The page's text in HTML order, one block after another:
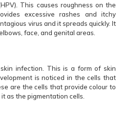
This causes roughness on the
excessive rashes and itchy
virus and it spreads quickly. It
face, and genital areas.
infection. This is a form of skin
is noticed in the cells that
are the cells that provide colour to
as the pigmentation cells.